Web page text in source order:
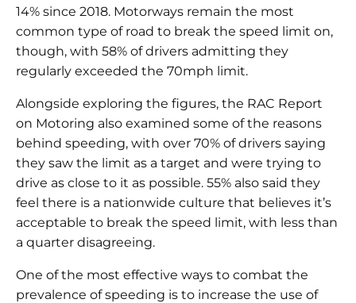
14% since 2018. Motorways remain the most
common type of road to break the speed limit on,
though, with 58% of drivers admitting they
regularly exceeded the 70mph limit.
Alongside exploring the figures, the RAC Report
on Motoring also examined some of the reasons
behind speeding, with over 70% of drivers saying
they saw the limit as a target and were trying to
drive as close to it as possible. 55% also said they
feel there is a nationwide culture that believes it’s
acceptable to break the speed limit, with less than
a quarter disagreeing.
One of the most effective ways to combat the
prevalence of speeding is to increase the use of